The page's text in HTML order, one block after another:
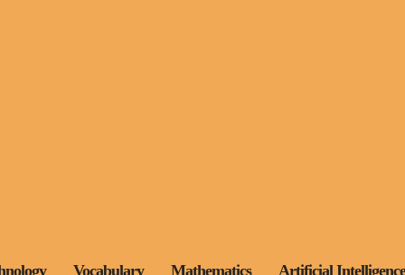
Vocabulary Mathematics Artificial Intelligence